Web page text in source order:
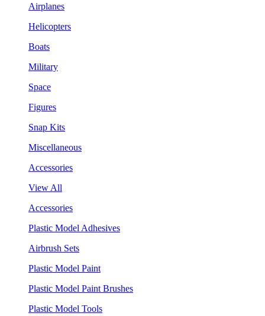
Airplanes
Helicopters
Boats
Military
Space
Figures
Snap Kits
Miscellaneous
Accessories
View All
Accessories
Plastic Model Adhesives
Airbrush Sets
Plastic Model Paint
Plastic Model Paint Brushes
Plastic Model Tools